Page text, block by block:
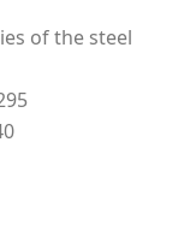
of the steel